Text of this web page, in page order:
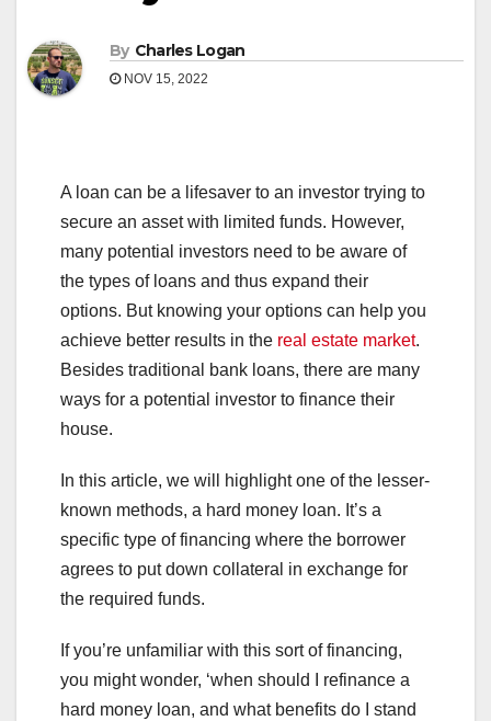
By Charles Logan
NOV 15, 2022
A loan can be a lifesaver to an investor trying to
secure an asset with limited funds. However,
many potential investors need to be aware of
the types of loans and thus expand their
options. But knowing your options can help you
achieve better results in the real estate market.
Besides traditional bank loans, there are many
ways for a potential investor to finance their
house.
In this article, we will highlight one of the lesser-
known methods, a hard money loan. It’s a
specific type of financing where the borrower
agrees to put down collateral in exchange for
the required funds.
If you’re unfamiliar with this sort of financing,
you might wonder, ‘when should I refinance a
hard money loan, and what benefits do I stand